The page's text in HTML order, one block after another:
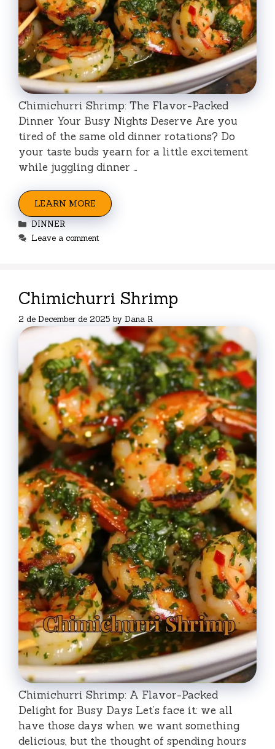
Chimichurri Shrimp: The Flavor-Packed
Dinner Your Busy Nights Deserve Are you
tired of the same old dinner rotations? Do
your taste buds yearn for a little excitement
while juggling dinner …
LEARN MORE
Categories
DINNER
Leave a comment
Chimichurri Shrimp
2 de December de 2025 by Dana R
Chimichurri Shrimp: A Flavor-Packed
Delight for Busy Days Let’s face it: we all
have those days when we want something
delicious, but the thought of spending hours